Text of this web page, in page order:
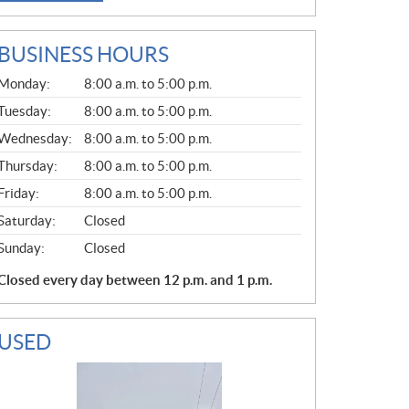
HOURS
8:00 a.m. to 5:00 p.m.
8:00 a.m. to 5:00 p.m.
8:00 a.m. to 5:00 p.m.
8:00 a.m. to 5:00 p.m.
8:00 a.m. to 5:00 p.m.
Closed
Closed
every day between 12 p.m. and 1 p.m.